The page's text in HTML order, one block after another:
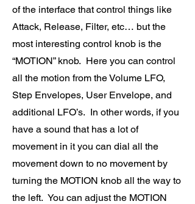
of the interface that control things like
Attack, Release, Filter, etc… but the
most interesting control knob is the
“MOTION” knob. Here you can control
all the motion from the Volume LFO,
Step Envelopes, User Envelope, and
additional LFO’s. In other words, if you
have a sound that has a lot of
movement in it you can dial all the
movement down to no movement by
turning the MOTION knob all the way to
the left. You can adjust the MOTION